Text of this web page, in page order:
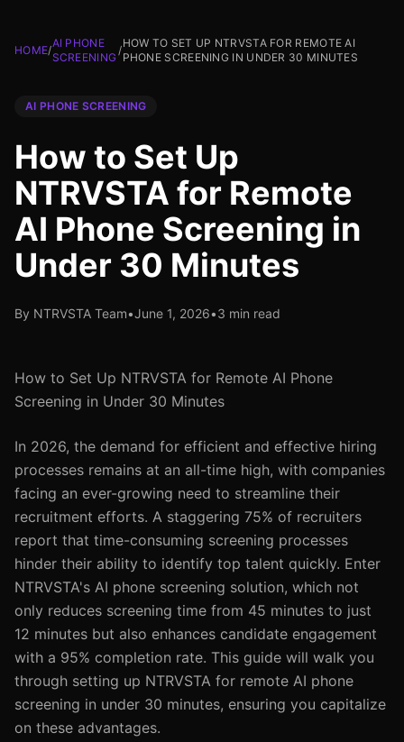
HOME/
AI PHONE
SCREENING
/
HOW TO SET UP NTRVSTA FOR REMOTE AI
PHONE SCREENING IN UNDER 30 MINUTES
AI PHONE SCREENING
How to Set Up
NTRVSTA for Remote
AI Phone Screening in
Under 30 Minutes
By NTRVSTA Team•June 1, 2026•3 min read
How to Set Up NTRVSTA for Remote AI Phone
Screening in Under 30 Minutes
In 2026, the demand for efficient and effective hiring
processes remains at an all-time high, with companies
facing an ever-growing need to streamline their
recruitment efforts. A staggering 75% of recruiters
report that time-consuming screening processes
hinder their ability to identify top talent quickly. Enter
NTRVSTA's AI phone screening solution, which not
only reduces screening time from 45 minutes to just
12 minutes but also enhances candidate engagement
with a 95% completion rate. This guide will walk you
through setting up NTRVSTA for remote AI phone
screening in under 30 minutes, ensuring you capitalize
on these advantages.